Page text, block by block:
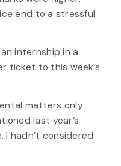
end to a stressful
internship in a
ticket to this week’s
matters only
last year’s
I hadn’t considered